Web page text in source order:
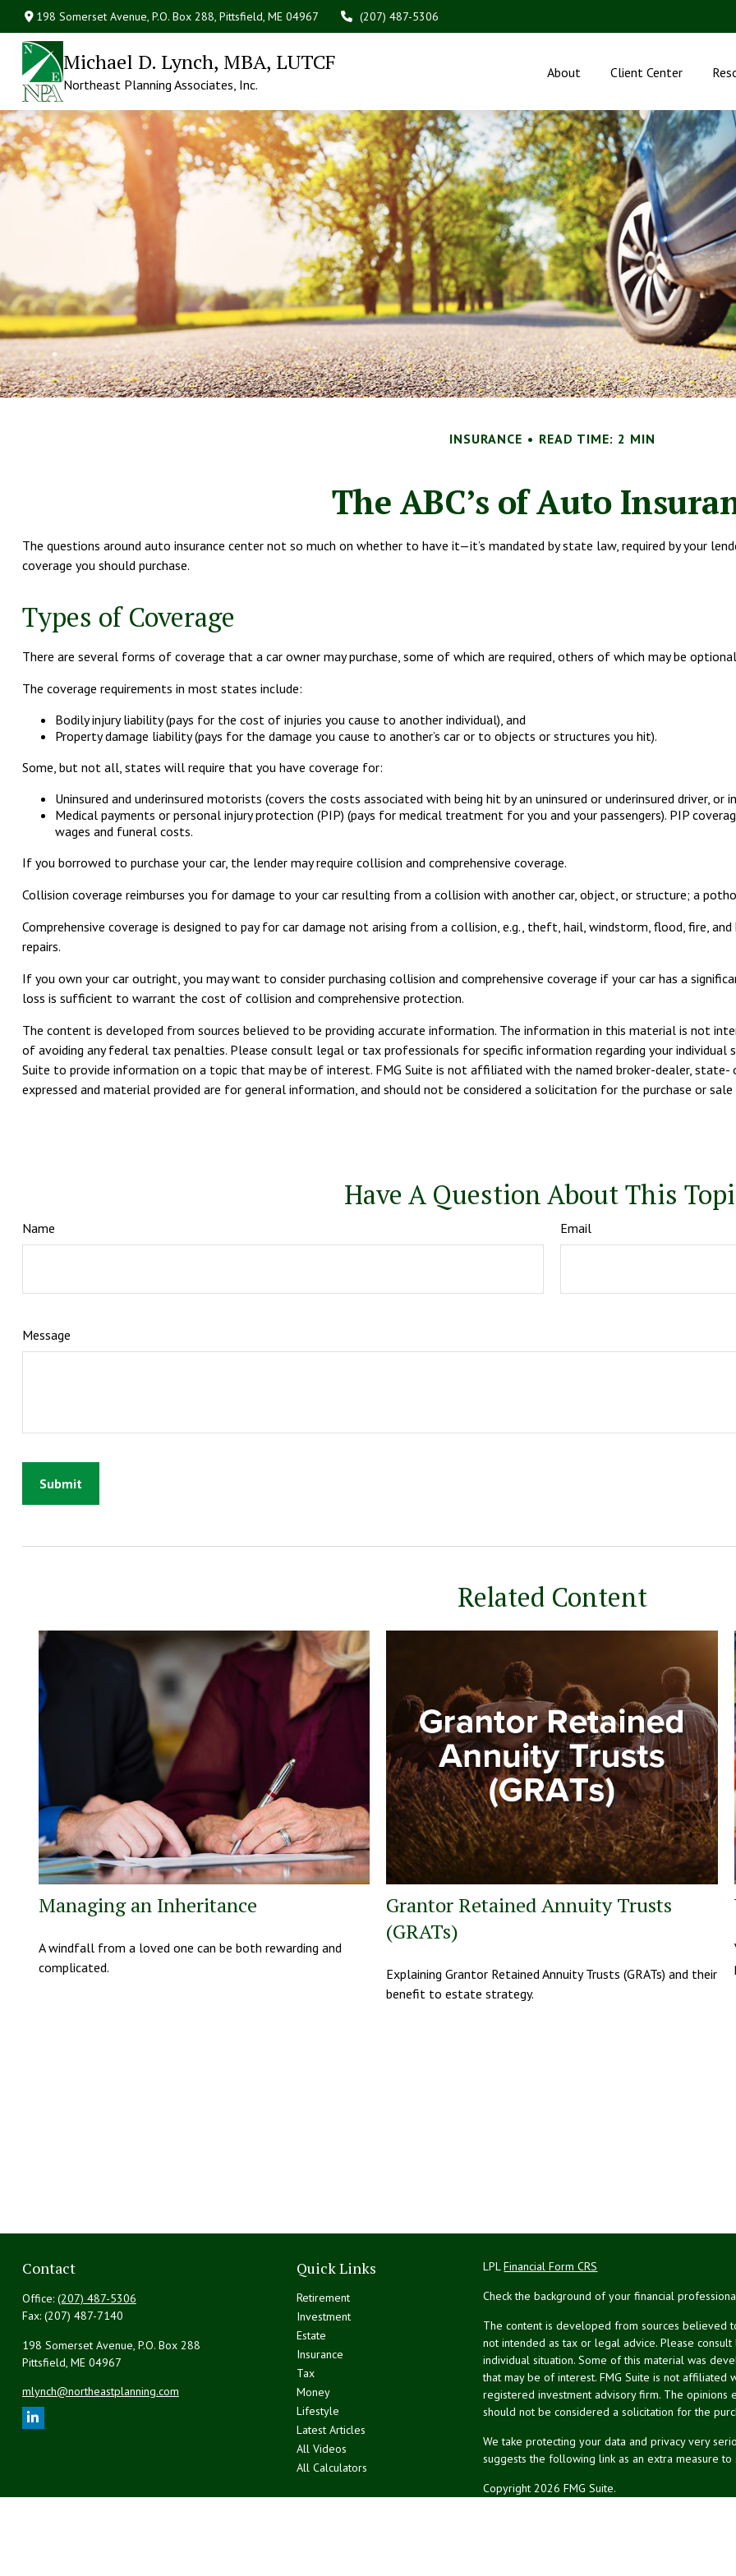
198 Somerset Avenue,P.O. Box 288, Pittsfield, ME 04967 (207) 487-5306
Michael D. Lynch, MBA, LUTCF
Northeast Planning Associates, Inc.
About Client Center
INSURANCE READ TIME: 2 MIN
The ABC’s of Auto
The questions around auto insurance center not so much on whether to have it—it’s mandated by state law, required by your
coverage you should purchase.
Types of Coverage
There are several forms of coverage that a car owner may purchase, some of which are required, others of which may be
The coverage requirements in most states include:
Bodily injury liability (pays for the cost of injuries you cause to another individual), and
Property damage liability (pays for the damage you cause to another’s car or to objects or structures you hit).
Some, but not all, states will require that you have coverage for:
Uninsured and underinsured motorists (covers the costs associated with being hit by an uninsured or underinsured driver, or
Medical payments or personal injury protection (PIP) (pays for medical treatment for you and your passengers). PIP
wages and funeral costs.
If you borrowed to purchase your car, the lender may require collision and comprehensive coverage.
Collision coverage reimburses you for damage to your car resulting from a collision with another car, object, or structure; a
Comprehensive coverage is designed to pay for car damage not arising from a collision, e.g., theft, hail, windstorm, flood, fire,
repairs.
If you own your car outright, you may want to consider purchasing collision and comprehensive coverage if your car has a
loss is sufficient to warrant the cost of collision and comprehensive protection.
The content is developed from sources believed to be providing accurate information. The information in this material is not
of avoiding any federal tax penalties. Please consult legal or tax professionals for specific information regarding your individual
Suite to provide information on a topic that may be of interest. FMG Suite is not affiliated with the named broker-dealer, state-
expressed and material provided are for general information, and should not be considered a solicitation for the purchase or
Have A Question About This
Name Email
Message
Related Content
Managing an Inheritance
A windfall from a loved one can be both rewarding and
complicated.
Grantor Retained Annuity Trusts
(GRATs)
Explaining Grantor Retained Annuity Trusts (GRATs) and their
benefit to estate strategy.
Contact
Office: (207) 487-5306
Fax: (207) 487-7140
198 Somerset Avenue, P.O. Box 288
Pittsfield, ME 04967
mlynch@northeastplanning.com
Quick Links
Retirement
Investment
Estate
Insurance
Tax
Money
Lifestyle
Latest Articles
All Videos
All Calculators
LPLFinancial Form CRS
Check the background of your financial
The content is developed from sources believed
not intended as tax or legal advice. Please
individual situation. Some of this material was
that may be of interest. FMG Suite is not affiliated
registered investment advisory firm. The
should not be considered a solicitation for the
We take protecting your data and privacy very
suggests the following link as an extra measure
Copyright 2026 FMG Suite.